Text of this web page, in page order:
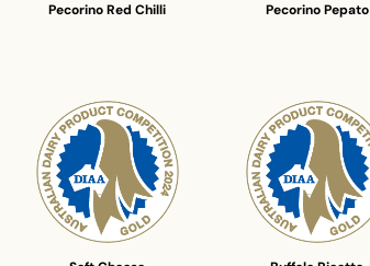
Pecorino Red Chilli Pecorino Pepato